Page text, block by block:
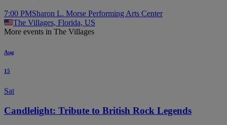
7:00 PMSharon L. Morse Performing Arts Center
The Villages, Florida, US
More events in The Villages
Aug
15
Sat
Candlelight: Tribute to British Rock Legends